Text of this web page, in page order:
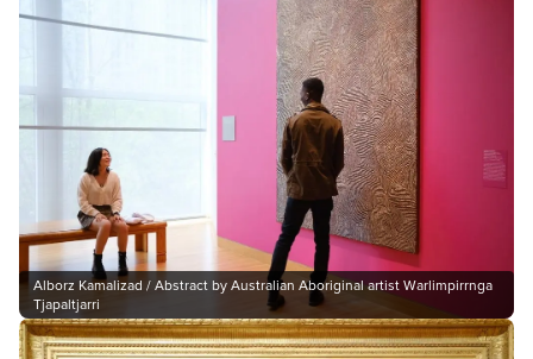
Alborz Kamalizad / Abstract by Australian Aboriginal artist Warlimpirrnga
Tjapaltjarri